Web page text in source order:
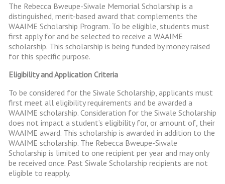
The Rebecca Bweupe-Siwale Memorial Scholarship is a
distinguished, merit-based award that complements the
WAAIME Scholarship Program. To be eligible, students must
first apply for and be selected to receive a WAAIME
scholarship. This scholarship is being funded by money raised
for this specific purpose.
Eligibility and Application Criteria
To be considered for the Siwale Scholarship, applicants must
first meet all eligibility requirements and be awarded a
WAAIME scholarship. Consideration for the Siwale Scholarship
does not impact a student’s eligibility for, or amount of, their
WAAIME award. This scholarship is awarded in addition to the
WAAIME scholarship. The Rebecca Bweupe-Siwale
Scholarship is limited to one recipient per year and may only
be received once. Past Siwale Scholarship recipients are not
eligible to reapply.